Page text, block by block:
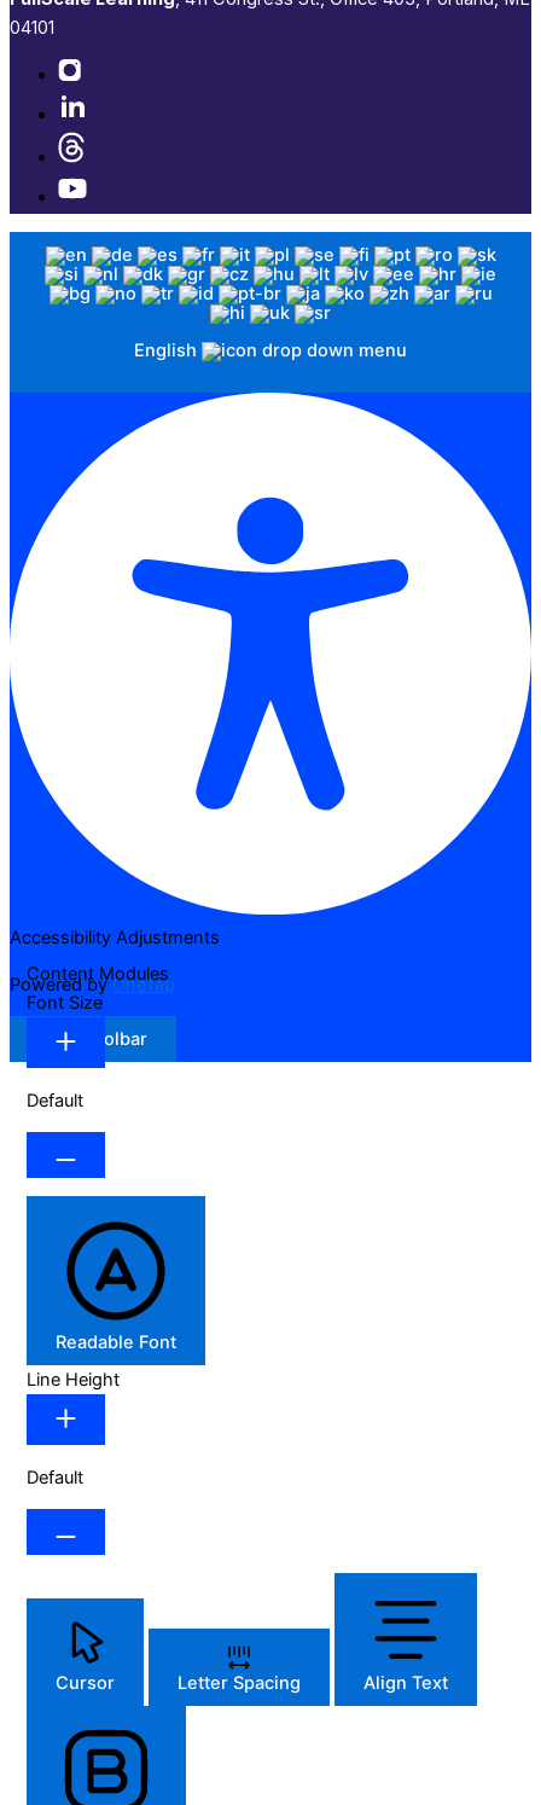
04101​
English
Accessibility Adjustments
Powered byOneTap
Hide Toolbar
Content Modules
Font Size
Default
Readable Font
Line Height
Default
Cursor Letter Spacing Align Text